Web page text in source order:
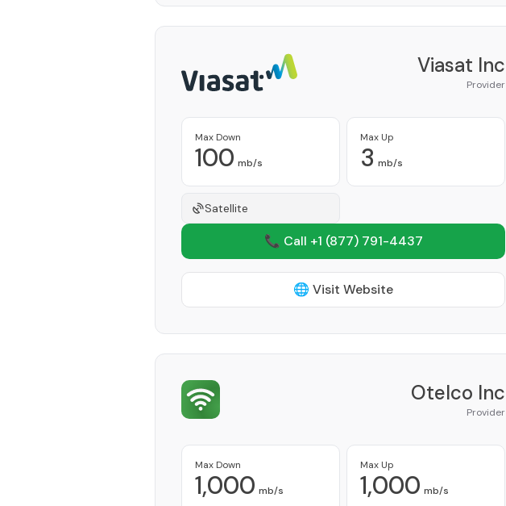
Viasat Inc
Provider
Max Down
100 mb/s
Max Up
3 mb/s
Satellite
📞 Call +1 (877) 791-4437
🌐 Visit Website
Otelco Inc
Provider
Max Down
1,000 mb/s
Max Up
1,000 mb/s